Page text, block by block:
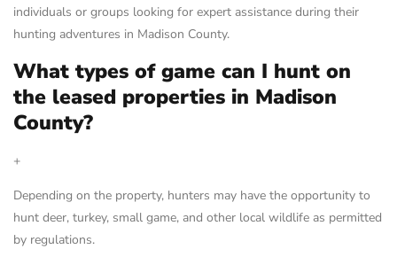
individuals or groups looking for expert assistance during their
hunting adventures in Madison County.
What types of game can I hunt on
the leased properties in Madison
County?
+
Depending on the property, hunters may have the opportunity to
hunt deer, turkey, small game, and other local wildlife as permitted
by regulations.